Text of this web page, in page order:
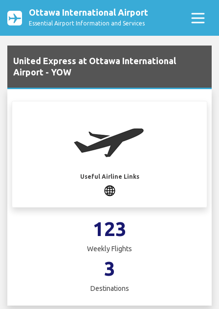
Ottawa International Airport
Essential Airport Information and Services
United Express at Ottawa International
Airport - YOW
Useful Airline Links
123
Weekly Flights
3
Destinations